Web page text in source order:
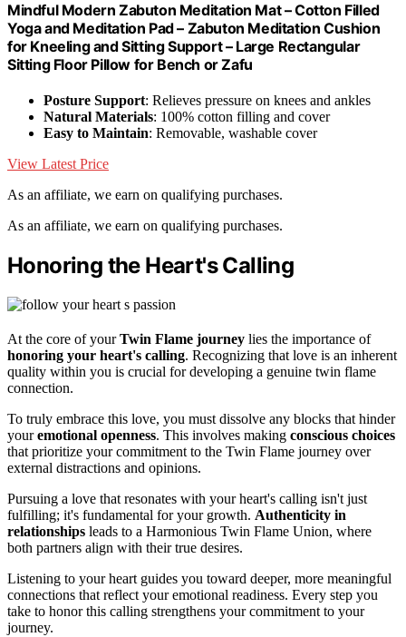
Mindful Modern Zabuton Meditation Mat – Cotton Filled
Yoga and Meditation Pad – Zabuton Meditation Cushion
for Kneeling and Sitting Support – Large Rectangular
Sitting Floor Pillow for Bench or Zafu
Posture Support: Relieves pressure on knees and ankles
Natural Materials: 100% cotton filling and cover
Easy to Maintain: Removable, washable cover
View Latest Price
As an affiliate, we earn on qualifying purchases.
As an affiliate, we earn on qualifying purchases.
Honoring the Heart's Calling
At the core of yourTwin Flame journey lies the importance of
honoring your heart's calling. Recognizing that love is an inherent
quality within you is crucial for developing a genuine twin flame
connection.
To truly embrace this love, you must dissolve any blocks that hinder
youremotional openness. This involves making conscious choices
that prioritize your commitment to the Twin Flame journey over
external distractions and opinions.
Pursuing a love that resonates with your heart's calling isn't just
fulfilling; it's fundamental for your growth. Authenticity in
relationships leads to a Harmonious Twin Flame Union, where
both partners align with their true desires.
Listening to your heart guides you toward deeper, more meaningful
connections that reflect your emotional readiness. Every step you
take to honor this calling strengthens your commitment to your
journey.